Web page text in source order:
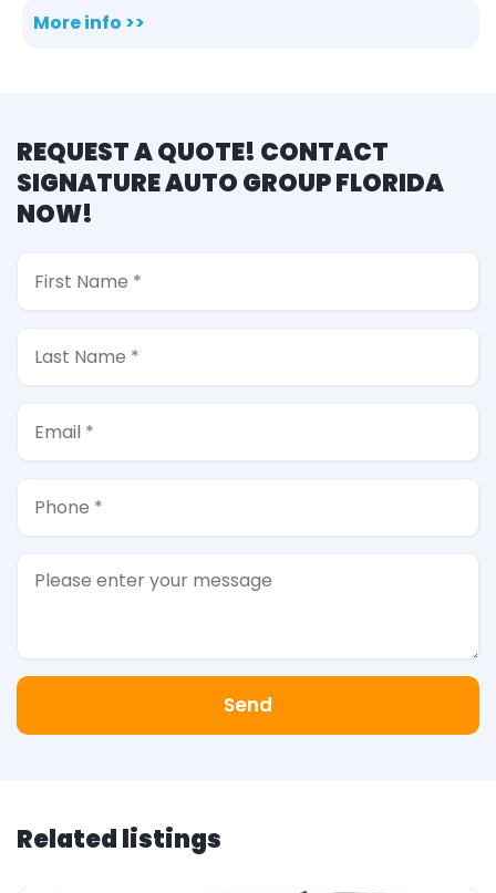
More info >>
REQUEST A QUOTE! CONTACT
SIGNATURE AUTO GROUP FLORIDA
NOW!
Send
Related listings